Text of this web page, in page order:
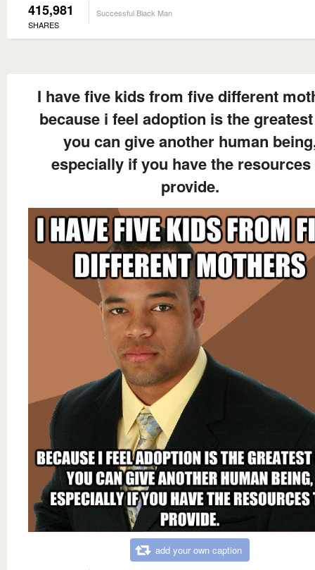
415,981
SHARES
Successful Black Man
I have five kids from five different
because i feel adoption is the
you can give another human
especially if you have the resources
provide.
add your own caption